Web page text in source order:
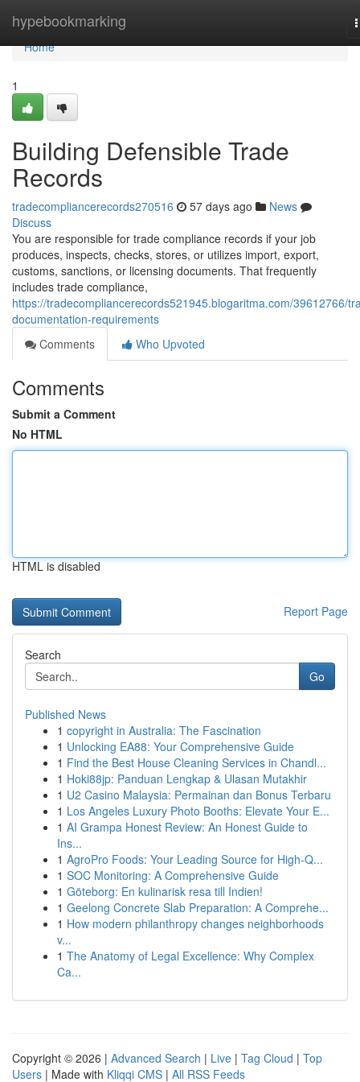
hypebookmarking
Home
Home
1
Building Defensible Trade
Records
tradecompliancerecords270516 57 days ago
News
Discuss
You are responsible for trade compliance records if your job
produces, inspects, checks, stores, or utilizes import, export,
customs, sanctions, or licensing documents. That frequently
includes trade compliance,
https://tradecompliancerecords521945.blogaritma.com/39612766/
documentation-requirements
Comments
Who Upvoted
Comments
Submit a Comment
No HTML
HTML is disabled
Report Page
Search
Go
Published News
1 copyright in Australia: The Fascination
1 Unlocking EA88: Your Comprehensive Guide
1 Find the Best House Cleaning Services in Chandl...
1 Hoki88jp: Panduan Lengkap & Ulasan Mutakhir
1 U2 Casino Malaysia: Permainan dan Bonus Terbaru
1 Los Angeles Luxury Photo Booths: Elevate Your E...
1 AI Grampa Honest Review: An Honest Guide to
Ins...
1 AgroPro Foods: Your Leading Source for High-Q...
1 SOC Monitoring: A Comprehensive Guide
1 Göteborg: En kulinarisk resa till Indien!
1 Geelong Concrete Slab Preparation: A Comprehe...
1 How modern philanthropy changes neighborhoods
v...
1 The Anatomy of Legal Excellence: Why Complex
Ca...
Copyright © 2026 | Advanced Search | Live | Tag Cloud | Top
Users | Made with Kliqqi CMS | All RSS Feeds